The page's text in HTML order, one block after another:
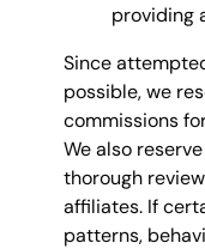
providing
Since
possible, we
commissions
We also
thorough
affiliates. If
patterns,